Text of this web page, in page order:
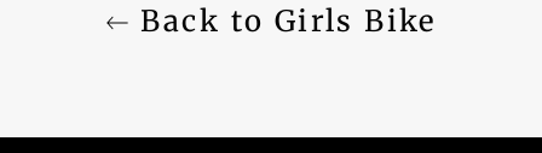
Back to Girls Bike